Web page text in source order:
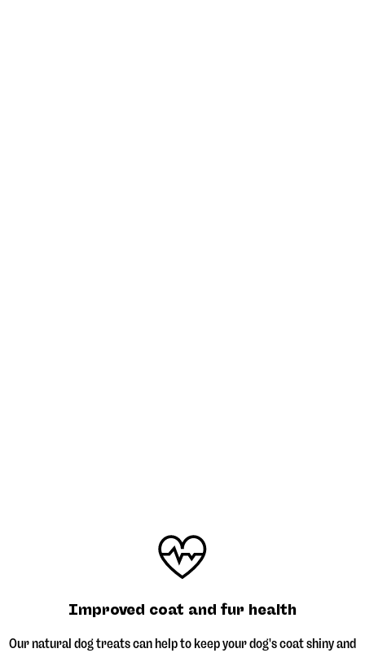
Improved coat and fur health
Our natural dog treats can help to keep your dog's coat shiny and